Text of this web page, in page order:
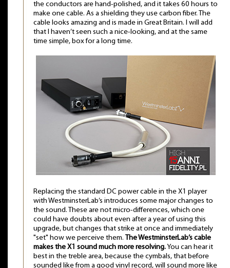
the conductors are hand-polished, and it takes 60 hours to
make one cable. As a shielding they use carbon fiber. The
cable looks amazing and is made in Great Britain. I will add
that I haven’t seen such a nice-looking, and at the same
time simple, box for a long time.
Replacing the standard DC power cable in the X1 player
with WestminsterLab’s introduces some major changes to
the sound. These are not micro-differences, which one
could have doubts about even after a year of using this
upgrade, but changes that strike at once and immediately
"set" how we perceive them. The WestminsterLab’s cable
makes the X1 sound much more resolving. You can hear it
best in the treble area, because the cymbals, that before
sounded like from a good vinyl record, will sound more like